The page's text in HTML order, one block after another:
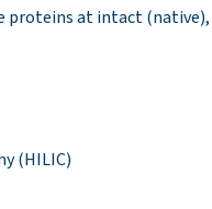
proteins at intact
(HILIC)